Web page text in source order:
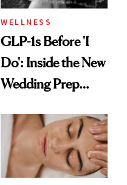
WELLNESS
GLP-1s Before 'I
Do': Inside the New
Wedding Prep